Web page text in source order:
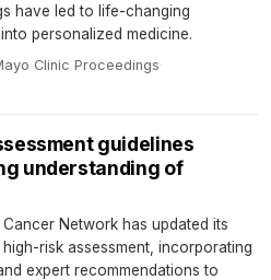
have led to life-changing
personalized medicine.
Clinic Proceedings·
guidelines
understanding of
Network has updated its
risk assessment, incorporating
expert recommendations to